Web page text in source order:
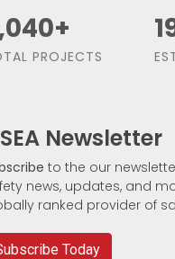
+
PROJECTS
Newsletter
to the our
news, updates, and
ranked provider of
Today